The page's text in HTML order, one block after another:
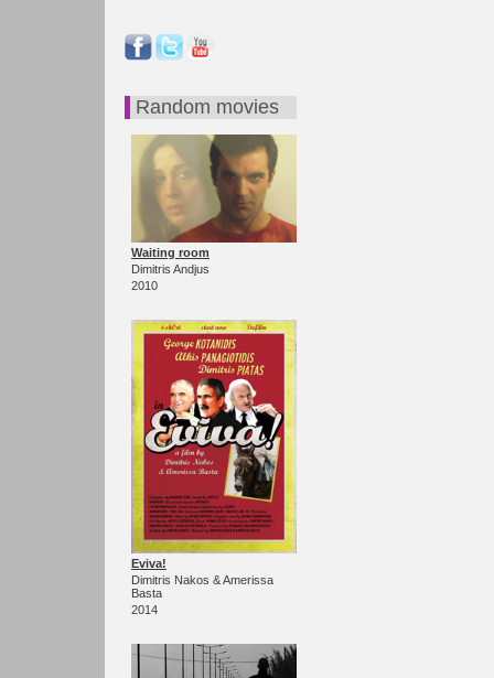
Random movies
Waiting room
Dimitris Andjus
2010
Eviva!
Dimitris Nakos & Amerissa
Basta
2014